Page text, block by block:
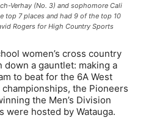
Verhay (No. 3) and sophomore Cali
top 7 places and had 9 of the top 10
Rogers for High Country Sports
women’s cross country
a gauntlet: making a
to beat for the 6A West
the Pioneers
the Men’s Division
were hosted by Watauga.